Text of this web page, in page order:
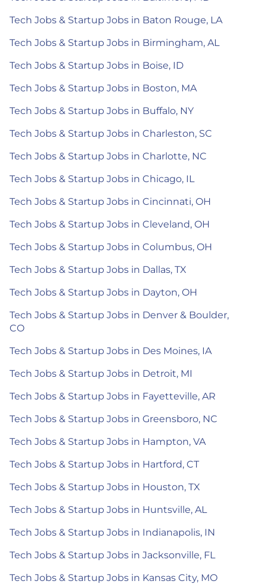
Tech Jobs & Startup Jobs in Baton Rouge, LA
Tech Jobs & Startup Jobs in Birmingham, AL
Tech Jobs & Startup Jobs in Boise, ID
Tech Jobs & Startup Jobs in Boston, MA
Tech Jobs & Startup Jobs in Buffalo, NY
Tech Jobs & Startup Jobs in Charleston, SC
Tech Jobs & Startup Jobs in Charlotte, NC
Tech Jobs & Startup Jobs in Chicago, IL
Tech Jobs & Startup Jobs in Cincinnati, OH
Tech Jobs & Startup Jobs in Cleveland, OH
Tech Jobs & Startup Jobs in Columbus, OH
Tech Jobs & Startup Jobs in Dallas, TX
Tech Jobs & Startup Jobs in Dayton, OH
Tech Jobs & Startup Jobs in Denver & Boulder,
CO
Tech Jobs & Startup Jobs in Des Moines, IA
Tech Jobs & Startup Jobs in Detroit, MI
Tech Jobs & Startup Jobs in Fayetteville, AR
Tech Jobs & Startup Jobs in Greensboro, NC
Tech Jobs & Startup Jobs in Hampton, VA
Tech Jobs & Startup Jobs in Hartford, CT
Tech Jobs & Startup Jobs in Houston, TX
Tech Jobs & Startup Jobs in Huntsville, AL
Tech Jobs & Startup Jobs in Indianapolis, IN
Tech Jobs & Startup Jobs in Jacksonville, FL
Tech Jobs & Startup Jobs in Kansas City, MO